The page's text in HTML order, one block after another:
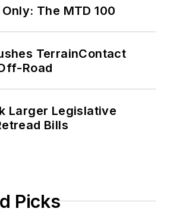
The MTD 100
TerrainContact
Road
Larger Legislative
Bills
Picks